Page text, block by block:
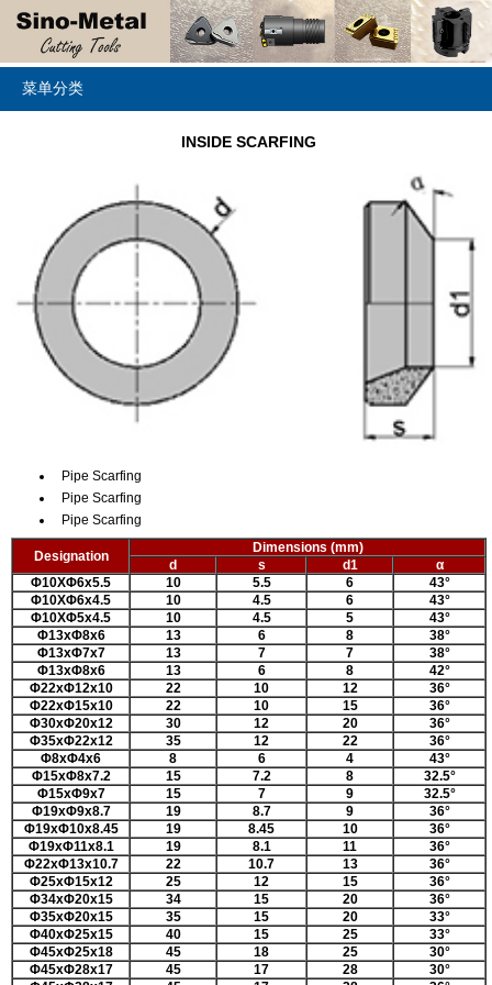
菜单分类
INSIDE SCARFING
Pipe Scarfing
Pipe Scarfing
Pipe Scarfing
Designation
Dimensions (mm)
d
s d1
α
Φ10XΦ6x5.5
10 5.5 6 43°
Φ10XΦ6x4.5
10 4.5 6 43°
Φ10XΦ5x4.5
10 4.5 5 43°
Φ13xΦ8x6
13 6 8 38°
Φ13xΦ7x7
13 7 7 38°
Φ13xΦ8x6
13 6 8 42°
Φ22xΦ12x10
22 10 12 36°
Φ22xΦ15x10
22 10 15 36°
Φ30xΦ20x12
30 12 20 36°
Φ35xΦ22x12
35 12 22 36°
Φ8xΦ4x6
8 6 4 43°
Φ15xΦ8x7.2
15 7.2 8 32.5°
Φ15xΦ9x7
15 7 9 32.5°
Φ19xΦ9x8.7
19 8.7 9 36°
Φ19xΦ10x8.45
19 8.45 10 36°
Φ19xΦ11x8.1
19 8.1 11 36°
Φ22xΦ13x10.7
22 10.7 13 36°
Φ25xΦ15x12
25 12 15 36°
Φ34xΦ20x15
34 15 20 36°
Φ35xΦ20x15
35 15 20 33°
Φ40xΦ25x15
40 15 25 33°
Φ45xΦ25x18
45 18 25 30°
Φ45xΦ28x17
45 17 28 30°